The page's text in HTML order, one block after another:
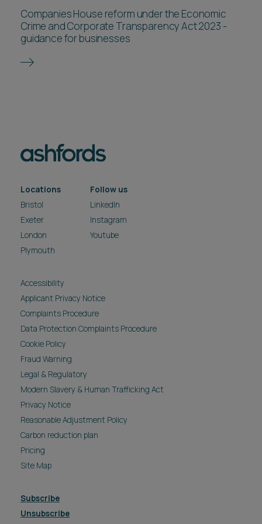
Companies House reform under the Economic
Crime and Corporate Transparency Act 2023 -
guidance for businesses
Locations
Bristol
Exeter
London
Plymouth
Follow us
LinkedIn
Instagram
Youtube
Accessibility
Applicant Privacy Notice
Complaints Procedure
Data Protection Complaints Procedure
Cookie Policy
Fraud Warning
Legal & Regulatory
Modern Slavery & Human Trafficking Act
Privacy Notice
Reasonable Adjustment Policy
Carbon reduction plan
Pricing
Site Map
Subscribe
Unsubscribe